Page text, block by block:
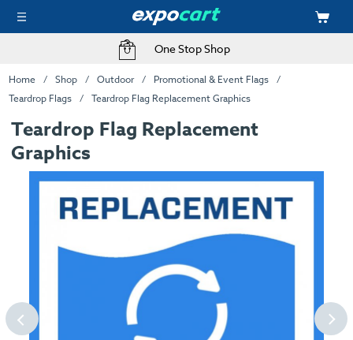
One Stop Shop
Home Shop Outdoor
Promotional & Event Flags
Teardrop Flags
Teardrop Flag Replacement Graphics
Teardrop Flag Replacement
Graphics